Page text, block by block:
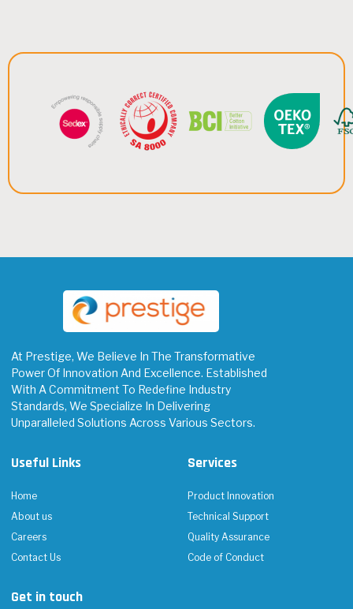
At Prestige, We Believe In The Transformative
Power Of Innovation And Excellence. Established
With A Commitment To Redefine Industry
Standards, We Specialize In Delivering
Unparalleled Solutions Across Various Sectors.
Useful Links
Home
About us
Careers
Contact Us
Services
Product Innovation
Technical Support
Quality Assurance
Code of Conduct
Get in touch